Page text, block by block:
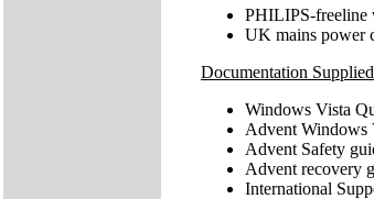
PHILIPS-freeline
UK mains power
Documentation Supplied
Windows Vista
Advent Windows
Advent Safety
Advent recovery
International